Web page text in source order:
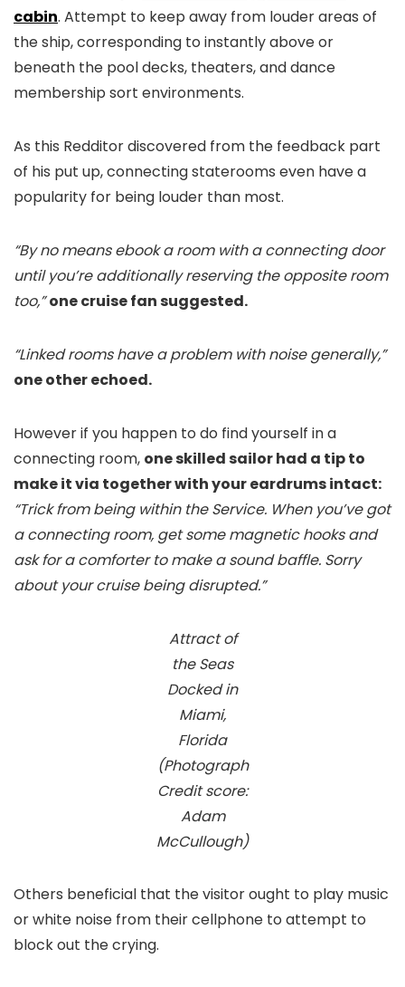
cabin. Attempt to keep away from louder areas of
the ship, corresponding to instantly above or
beneath the pool decks, theaters, and dance
membership sort environments.
As this Redditor discovered from the feedback part
of his put up, connecting staterooms even have a
popularity for being louder than most.
“By no means ebook a room with a connecting door
until you’re additionally reserving the opposite room
too,” one cruise fan suggested.
“Linked rooms have a problem with noise generally,”
one other echoed.
However if you happen to do find yourself in a
connecting room, one skilled sailor had a tip to
make it via together with your eardrums intact:
“Trick from being within the Service. When you’ve got
a connecting room, get some magnetic hooks and
ask for a comforter to make a sound baffle. Sorry
about your cruise being disrupted.”
Attract of
the Seas
Docked in
Miami,
Florida
(Photograph
Credit score:
Adam
McCullough)
Others beneficial that the visitor ought to play music
or white noise from their cellphone to attempt to
block out the crying.